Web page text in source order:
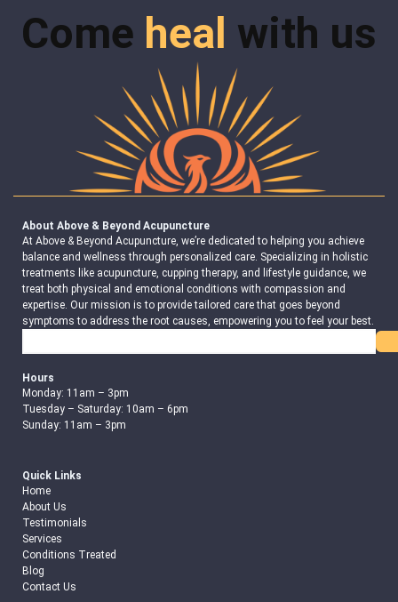
Come heal with us
About Above & Beyond Acupuncture
At Above & Beyond Acupuncture, we’re dedicated to helping you achieve
balance and wellness through personalized care. Specializing in holistic
treatments like acupuncture, cupping therapy, and lifestyle guidance, we
treat both physical and emotional conditions with compassion and
expertise. Our mission is to provide tailored care that goes beyond
symptoms to address the root causes, empowering you to feel your best.
Hours
Monday: 11am – 3pm
Tuesday – Saturday: 10am – 6pm
Sunday: 11am – 3pm
Quick Links
Home
About Us
Testimonials
Services
Conditions Treated
Blog
Contact Us